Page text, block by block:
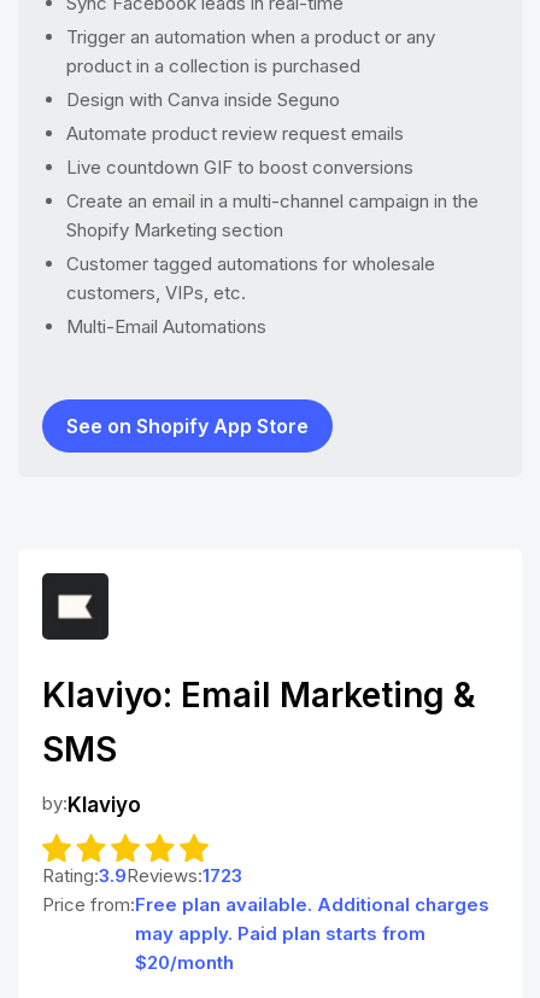
Trigger an automation when a product or any
product in a collection is purchased
Design with Canva inside Seguno
Automate product review request emails
Live countdown GIF to boost conversions
Create an email in a multi-channel campaign in the
Shopify Marketing section
Customer tagged automations for wholesale
customers, VIPs, etc.
Multi-Email Automations
See on Shopify App Store
Klaviyo: Email Marketing &
SMS
by: Klaviyo
Rating:3.9Reviews:1723
Price from:Free plan available. Additional charges
may apply. Paid plan starts from
$20/month